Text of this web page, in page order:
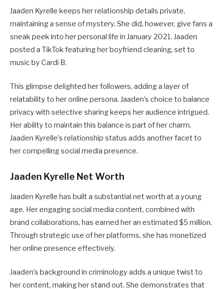
Jaaden Kyrelle keeps her relationship details private,
maintaining a sense of mystery. She did, however, give fans a
sneak peek into her personal life in January 2021. Jaaden
posted a TikTok featuring her boyfriend cleaning, set to
music by Cardi B.
This glimpse delighted her followers, adding a layer of
relatability to her online persona. Jaaden’s choice to balance
privacy with selective sharing keeps her audience intrigued.
Her ability to maintain this balance is part of her charm.
Jaaden Kyrelle’s relationship status adds another facet to
her compelling social media presence.
Jaaden Kyrelle Net Worth
Jaaden Kyrelle has built a substantial net worth at a young
age. Her engaging social media content, combined with
brand collaborations, has earned her an estimated $5 million.
Through strategic use of her platforms, she has monetized
her online presence effectively.
Jaaden’s background in criminology adds a unique twist to
her content, making her stand out. She demonstrates that